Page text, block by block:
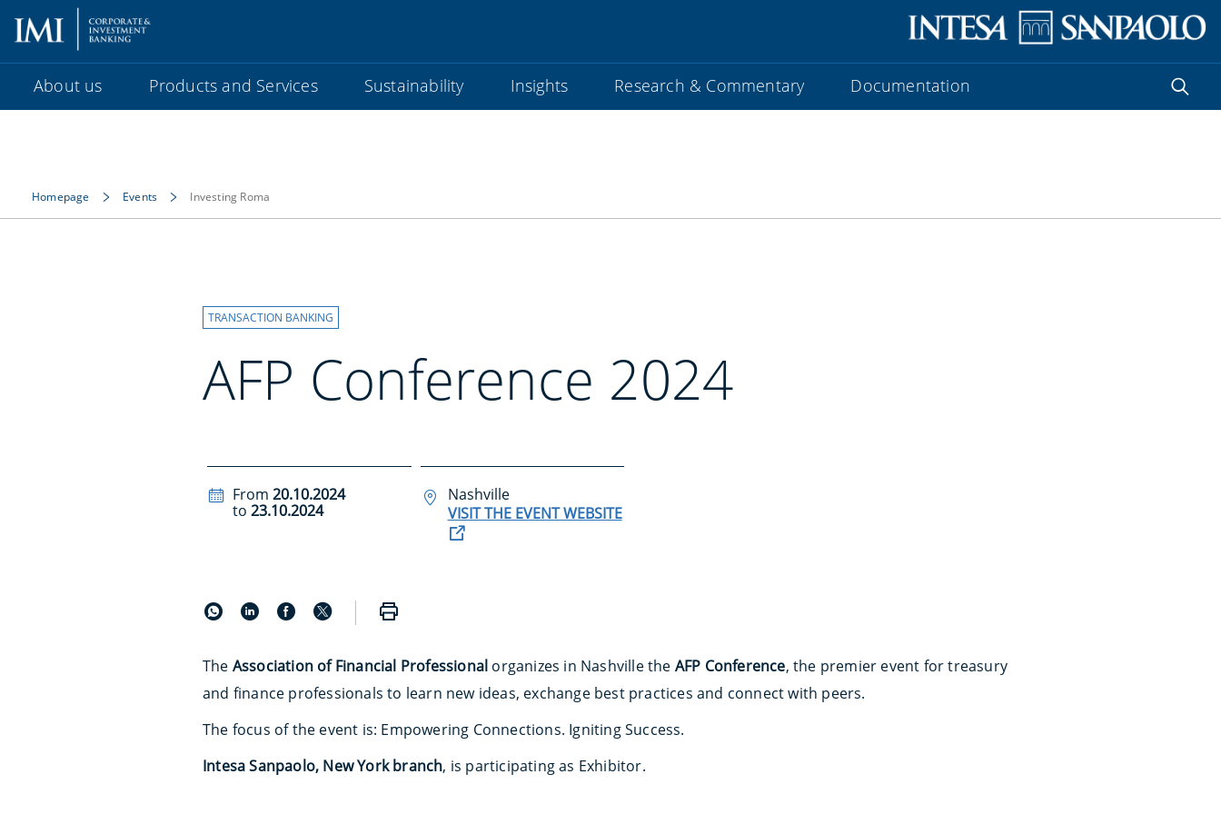
About us Products and Services Sustainability Insights Research & Commentary Documentation
Homepage Events Investing Roma
TRANSACTION BANKING
AFP Conference 2024
From 20.10.2024
to 23.10.2024
Nashville
VISIT THE EVENT WEBSITE
The Association of Financial Professional organizes in Nashville the AFP Conference, the premier event for treasury
and finance professionals to learn new ideas, exchange best practices and connect with peers.
The focus of the event is: Empowering Connections. Igniting Success.
Intesa Sanpaolo, New York branch, is participating as Exhibitor.